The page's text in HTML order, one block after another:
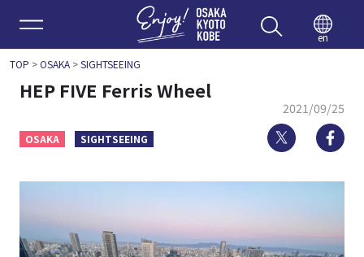
Enjoy
en
TOP >OSAKA>SIGHTSEEING
HEP FIVE Ferris Wheel
2021/09/25
OSAKA SIGHTSEEING Twitter